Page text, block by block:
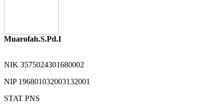
Muarofah.S.Pd.I
NIK 3575024301680002
NIP 196801032003132001
STAT PNS